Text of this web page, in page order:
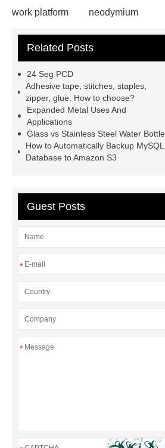
work platform
neodymium
Automobile Piston Ring
install an Euro fence?
Cast
Iron
mysql backup to s3
stainless steel vs glass water
bottle
stainless steel vs glass
water bottle
clothing rails heavy
Expanded Security Mesh
Related Posts
24 Seg PCD
Adhesive tape, stitches, staples,
zipper, glue: How to choose?
Expanded Metal Uses And
Applications
Glass vs Stainless Steel Water Bottle
How to Automatically Backup MySQL
Database to Amazon S3
Guest Posts
*
*